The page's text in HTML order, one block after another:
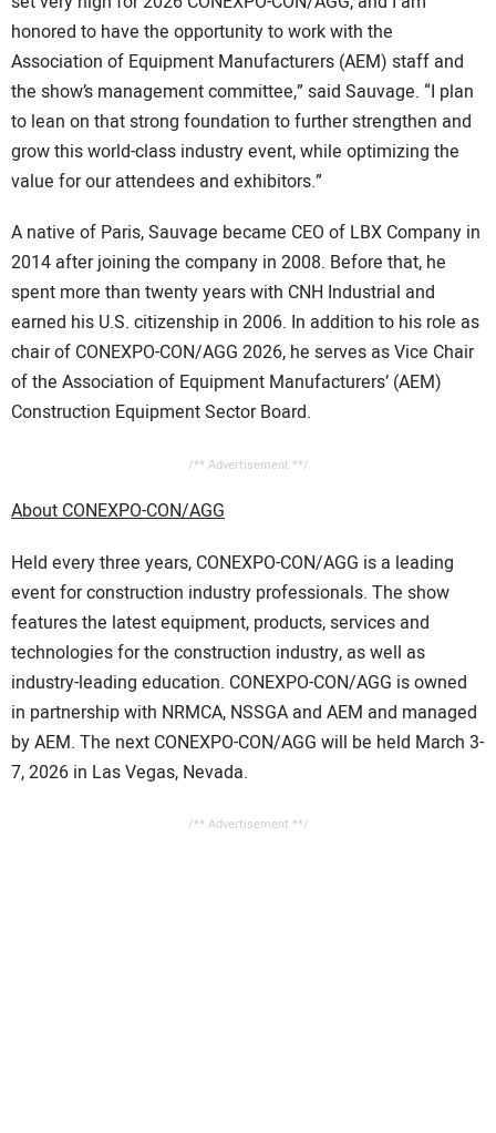
honored to have the opportunity to work with the
Association of Equipment Manufacturers (AEM) staff and
the show’s management committee,” said Sauvage. “I plan
to lean on that strong foundation to further strengthen and
grow this world-class industry event, while optimizing the
value for our attendees and exhibitors.”
A native of Paris, Sauvage became CEO of LBX Company in
2014 after joining the company in 2008. Before that, he
spent more than twenty years with CNH Industrial and
earned his U.S. citizenship in 2006. In addition to his role as
chair of CONEXPO-CON/AGG 2026, he serves as Vice Chair
of the Association of Equipment Manufacturers’ (AEM)
Construction Equipment Sector Board.
/** Advertisement **/
About CONEXPO-CON/AGG
Held every three years, CONEXPO-CON/AGG is a leading
event for construction industry professionals. The show
features the latest equipment, products, services and
technologies for the construction industry, as well as
industry-leading education. CONEXPO-CON/AGG is owned
in partnership with NRMCA, NSSGA and AEM and managed
by AEM. The next CONEXPO-CON/AGG will be held March 3-
7, 2026 in Las Vegas, Nevada.
/** Advertisement **/